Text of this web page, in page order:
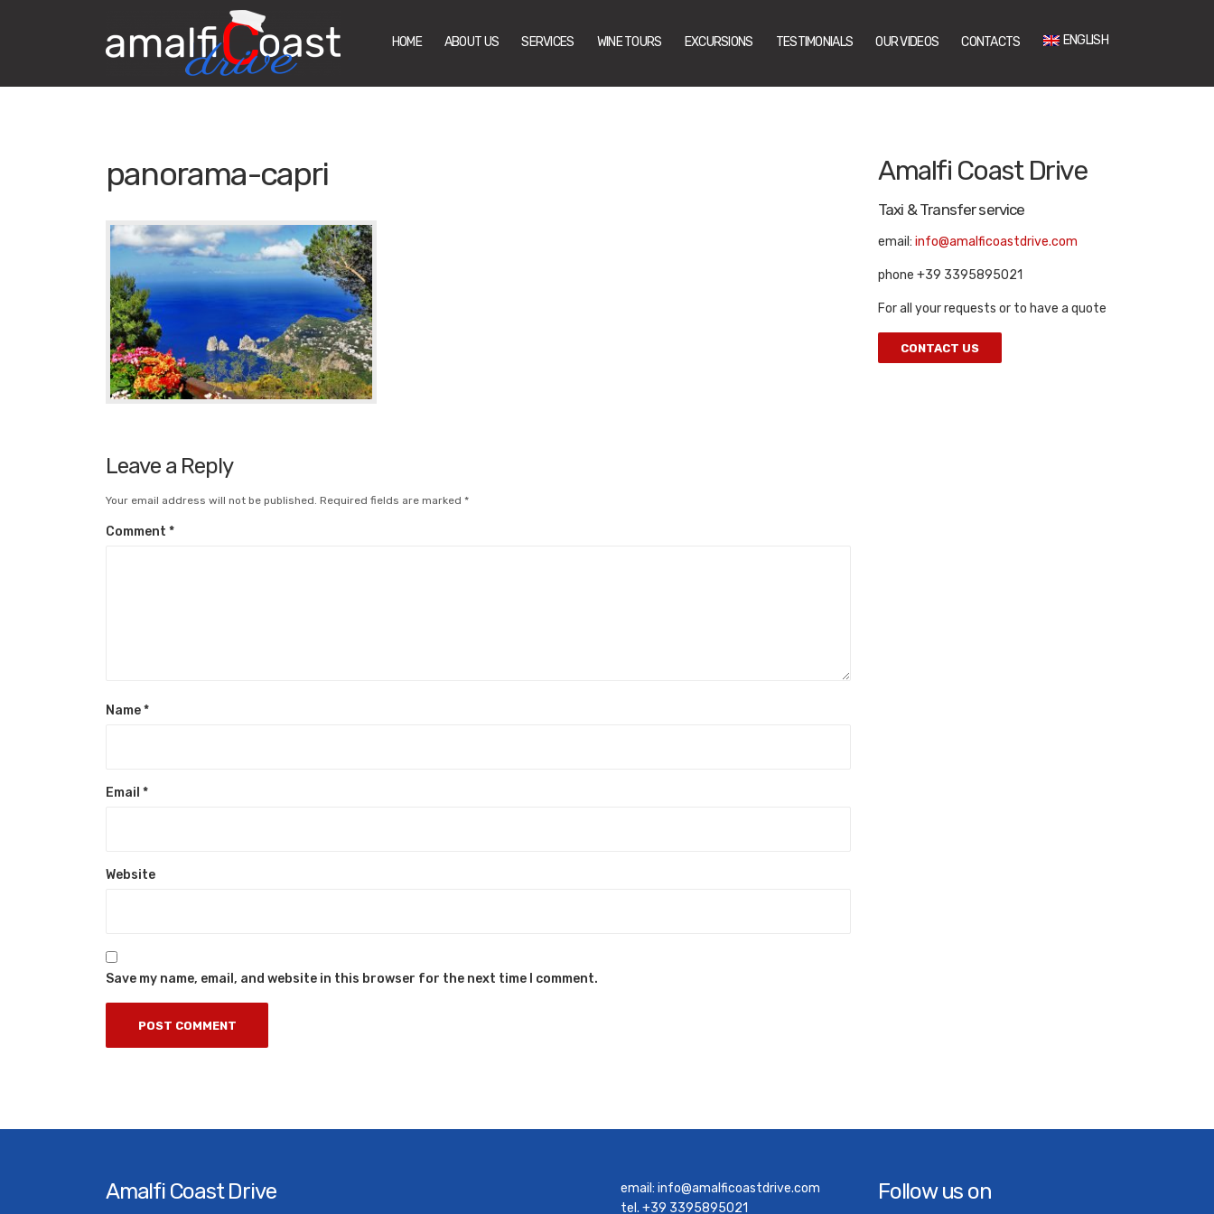
HOME ABOUT US SERVICES WINE TOURS EXCURSIONS TESTIMONIALS OUR VIDEOS CONTACTS ENGLISH
panorama-capri
Leave a Reply
Your email address will not be published. Required fields are marked *
Comment *
Name*
Email *
Website
Save my name, email, and website in this browser for the next time I comment.
Amalfi Coast Drive
Taxi & Transfer service
email: info@amalficoastdrive.com
phone +39 3395895021
For all your requests or to have a quote
CONTACT US
Amalfi Coast Drive email: info@amalficoastdrive.com
tel. +39 3395895021
Follow us on